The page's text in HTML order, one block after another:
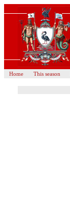
Home This season